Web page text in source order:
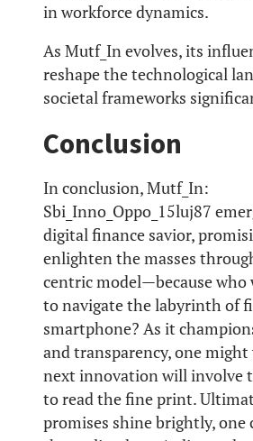
in workforce dynamics.
As Mutf_In evolves, its
reshape the technological
societal frameworks
Conclusion
In conclusion, Mutf_In:
Sbi_Inno_Oppo_15luj87
digital finance savior,
enlighten the masses
centric model—because
to navigate the labyrinth of
smartphone? As it
and transparency, one
next innovation will involve
to read the fine print.
promises shine brightly, one